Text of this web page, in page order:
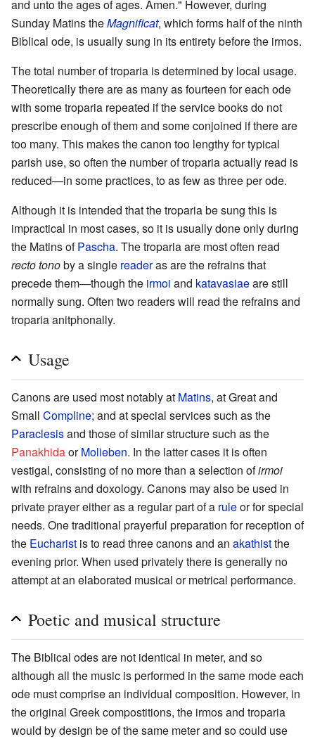
and unto the ages of ages. Amen." However, during
Sunday Matins theMagnificat, which forms half of the ninth
Biblical ode, is usually sung in its entirety before the irmos.
The total number of troparia is determined by local usage.
Theoretically there are as many as fourteen for each ode
with some troparia repeated if the service books do not
prescribe enough of them and some conjoined if there are
too many. This makes the canon too lengthy for typical
parish use, so often the number of troparia actually read is
reduced—in some practices, to as few as three per ode.
Although it is intended that the troparia be sung this is
impractical in most cases, so it is usually done only during
the Matins ofPascha. The troparia are most often read
recto tonoby a single readeras are the refrains that
precede them—though the irmoi and katavasiaeare still
normally sung. Often two readers will read the refrains and
troparia anitphonally.
Usage
Canons are used most notably at Matins, at Great and
Small Compline; and at special services such as the
Paraclesisand those of similar structure such as the
PanakhidaorMolieben. In the latter cases it is often
vestigal, consisting of no more than a selection ofirmoi
with refrains and doxology. Canons may also be used in
private prayer either as a regular part of a ruleor for special
needs. One traditional prayerful preparation for reception of
the Eucharist is to read three canons and an akathistthe
evening prior. When used privately there is generally no
attempt at an elaborated musical or metrical performance.
Poetic and musical structure
The Biblical odes are not identical in meter, and so
although all the music is performed in the same mode each
ode must comprise an individual composition. However, in
the original Greek compostitions, the irmos and troparia
would by design be of the same meter and so could use